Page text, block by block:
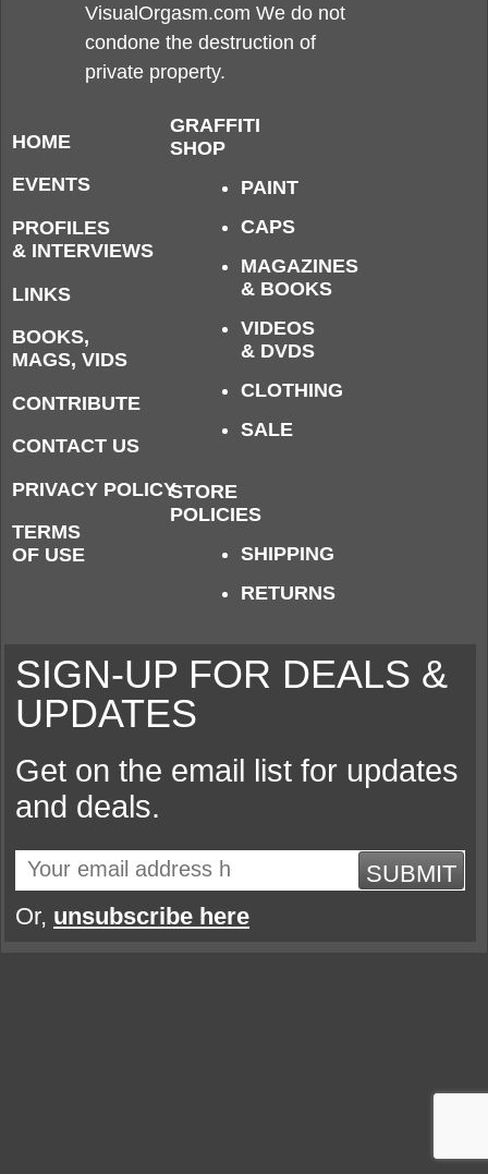
VisualOrgasm.com We do not
condone the destruction of
private property.
HOME
EVENTS
PROFILES
& INTERVIEWS
LINKS
BOOKS,
MAGS, VIDS
CONTRIBUTE
CONTACT US
PRIVACY POLICY
TERMS
OF USE
GRAFFITI
SHOP
PAINT
CAPS
MAGAZINES
& BOOKS
VIDEOS
& DVDS
CLOTHING
SALE
STORE
POLICIES
SHIPPING
RETURNS
SIGN-UP FOR DEALS &
UPDATES
Get on the email list for updates
and deals.
SUBMIT
Or, unsubscribe here